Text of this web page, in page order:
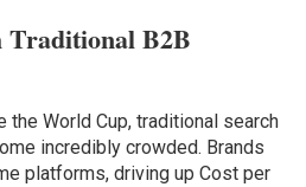
Traditional B2B
the World Cup, traditional search
incredibly crowded. Brands
platforms, driving up Cost per